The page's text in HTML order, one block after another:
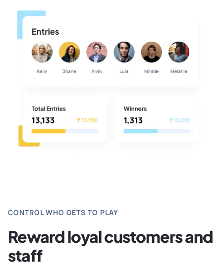
CONTROL WHO GETS TO PLAY
Reward loyal customers and
staff